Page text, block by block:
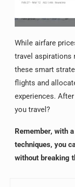
While airfare
travel aspirations
these smart
flights and
experiences.
you travel?
Remember, with
techniques, you
without breaking